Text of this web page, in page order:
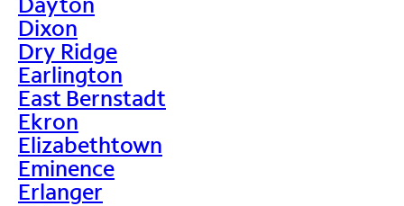
Dixon
Dry Ridge
Earlington
East Bernstadt
Ekron
Elizabethtown
Eminence
Erlanger